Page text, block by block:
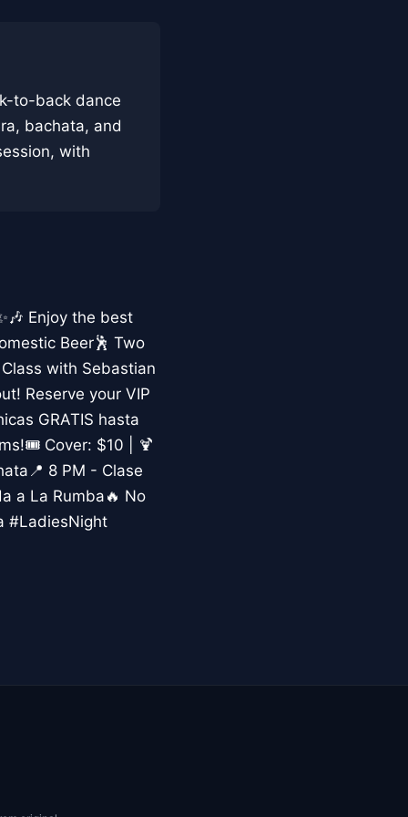
to-back dance
bachata, and
with
Enjoy the best
Beer🕺 Two
with Sebastian
Reserve your VIP
GRATIS hasta
Cover: $10 | 🍹
8 PM - Clase
a La Rumba🔥 No
#LadiesNight